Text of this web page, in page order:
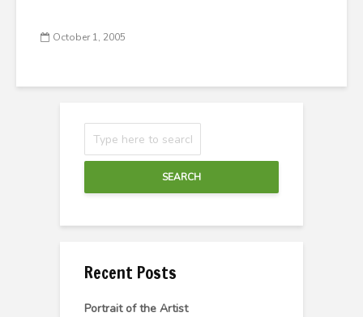
October 1, 2005
SEARCH
Recent Posts
Portrait of the Artist